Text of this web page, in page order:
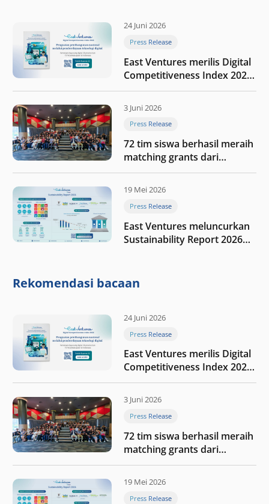
24 Juni 2026
Press Release
East Ventures merilis Digital
Competitiveness Index 2026,
menyoroti fase transformasi
digital Indonesia selanjutnya
3 Juni 2026
Press Release
72 tim siswa berhasil meraih
matching grants dari
program My First $1000
19 Mei 2026
Press Release
East Ventures meluncurkan
Sustainability Report 2026
nilai melalui kedisiplinan”
Rekomendasi bacaan
24 Juni 2026
Press Release
East Ventures merilis Digital
Competitiveness Index 2026,
menyoroti fase transformasi
digital Indonesia selanjutnya
3 Juni 2026
Press Release
72 tim siswa berhasil meraih
matching grants dari
program My First $1000
19 Mei 2026
Press Release